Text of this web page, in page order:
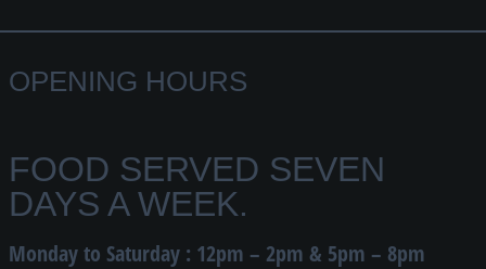
OPENING HOURS
FOOD SERVED SEVEN
DAYS A WEEK.
Monday to Saturday : 12pm – 2pm & 5pm – 8pm